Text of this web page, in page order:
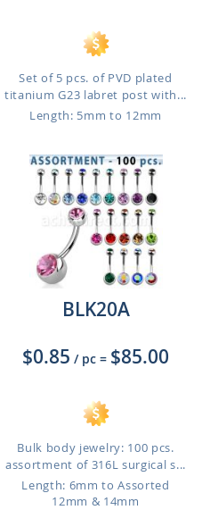
Set of 5 pcs. of PVD plated
titanium G23 labret post with...
Length: 5mm to 12mm
BLK20A
$0.85 / pc = $85.00
Bulk body jewelry: 100 pcs.
assortment of 316L surgical s...
Length: 6mm to Assorted
12mm & 14mm